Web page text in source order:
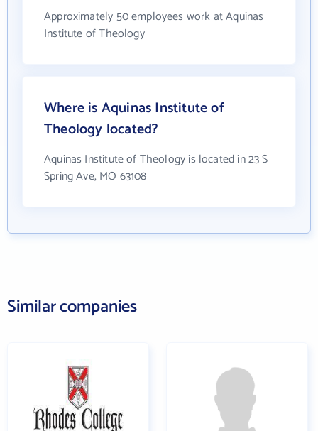
Approximately 50 employees work at Aquinas
Institute of Theology
Where is Aquinas Institute of
Theology located?
Aquinas Institute of Theology is located in 23 S
Spring Ave, MO 63108
Similar companies